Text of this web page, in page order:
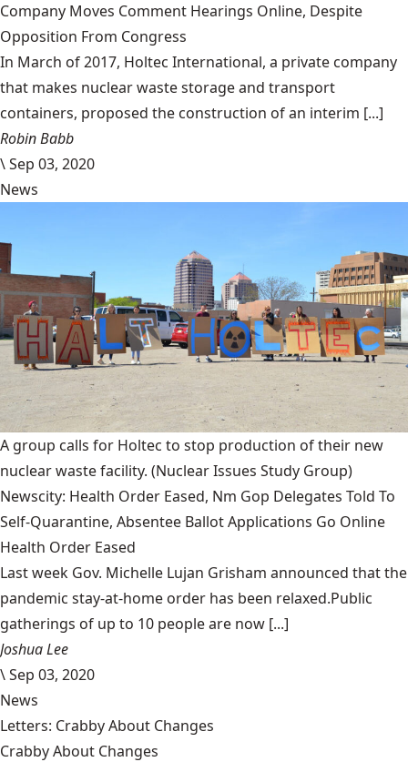
Company Moves Comment Hearings Online, Despite
Opposition From Congress
In March of 2017, Holtec International, a private company
that makes nuclear waste storage and transport
containers, proposed the construction of an interim [...]
Robin Babb
\Sep 03, 2020
News
A group calls for Holtec to stop production of their new
nuclear waste facility. (Nuclear Issues Study Group)
Newscity: Health Order Eased, Nm Gop Delegates Told To
Self-Quarantine, Absentee Ballot Applications Go Online
Health Order Eased
Last week Gov. Michelle Lujan Grisham announced that the
pandemic stay-at-home order has been relaxed.Public
gatherings of up to 10 people are now [...]
Joshua Lee
\Sep 03, 2020
News
Letters: Crabby About Changes
Crabby About Changes